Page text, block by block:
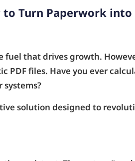
Turn Paperwork
fuel that drives growth.
files. Have you ever
solution designed to